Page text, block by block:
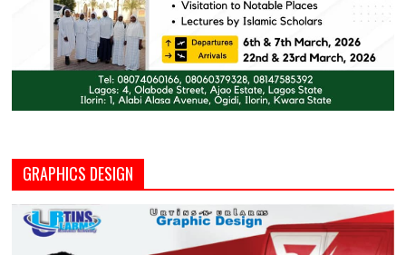
GRAPHICS DESIGN